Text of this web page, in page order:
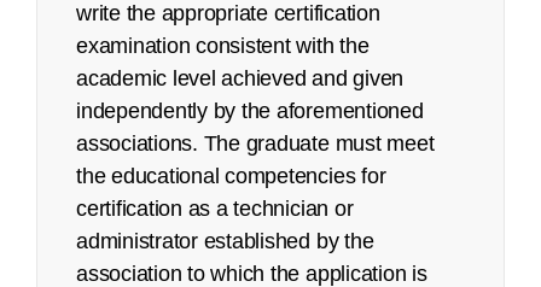
write the appropriate certification
examination consistent with the
academic level achieved and given
independently by the aforementioned
associations. The graduate must meet
the educational competencies for
certification as a technician or
administrator established by the
association to which the application is
Certified Coding Associate (CCA):
Job Task Analysis: Began Q4 2021
Content Outline: Publicly available,
March 2022
Pilot/Beta Exam: May 2022